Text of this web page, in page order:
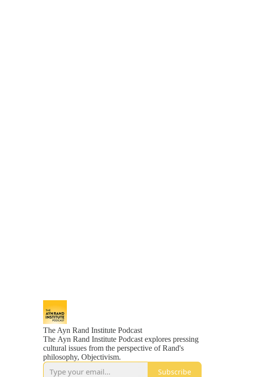
The Ayn Rand Institute Podcast
The Ayn Rand Institute Podcast explores pressing
cultural issues from the perspective of Rand's
philosophy, Objectivism.
Subscribe